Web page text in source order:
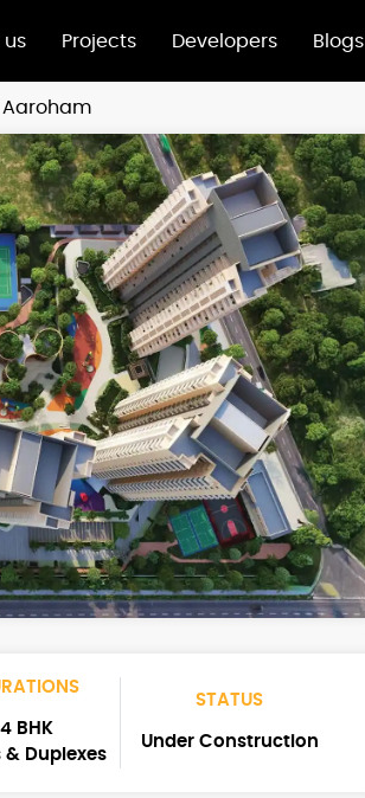
us Projects Developers Blogs
Aaroham
BHK
Duplexes
STATUS
Under Construction